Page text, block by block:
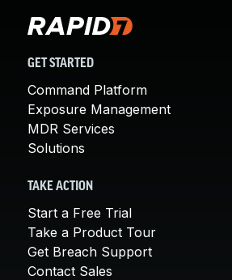
GET STARTED
Command Platform
Exposure Management
MDR Services
Solutions
TAKE ACTION
Start a Free Trial
Take a Product Tour
Get Breach Support
Contact Sales